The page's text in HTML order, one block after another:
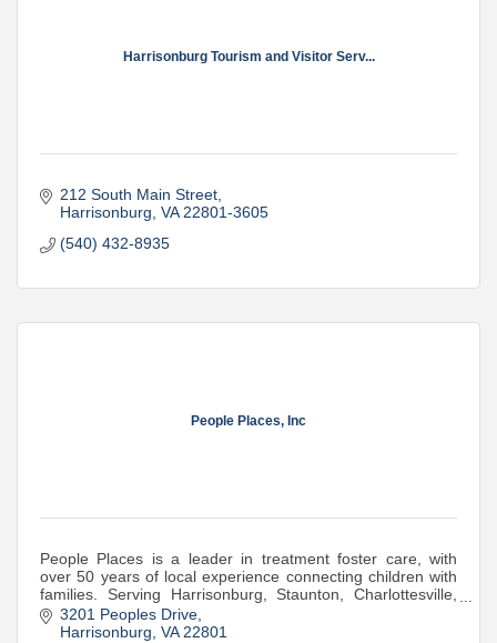
Harrisonburg Tourism and Visitor Serv...
212 South Main Street
Harrisonburg VA 22801-3605
(540) 432-8935
People Places, Inc
People Places is a leader in treatment foster care, with
over 50 years of local experience connecting children with
families. Serving Harrisonburg, Staunton, Charlottesville,
and the surrounding commu
3201 Peoples Drive
Harrisonburg VA 22801